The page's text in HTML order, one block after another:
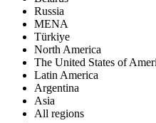
Russia
MENA
Türkiye
North America
The United States of
Latin America
Argentina
Asia
All regions